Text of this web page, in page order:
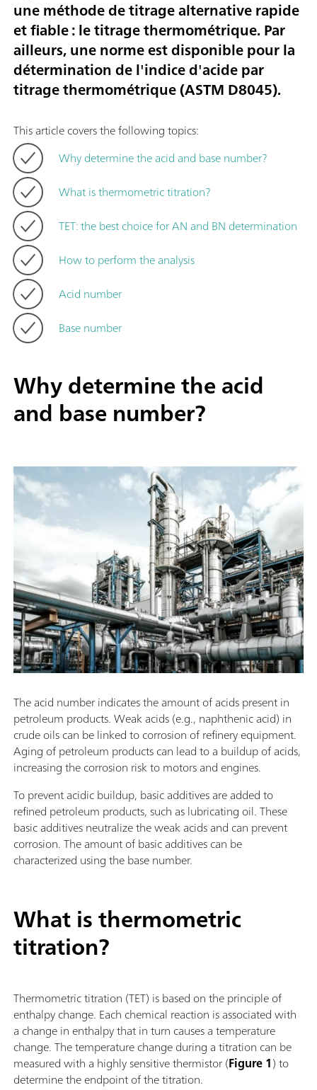
une méthode de titrage alternative rapide
et fiable : le titrage thermométrique. Par
ailleurs, une norme est disponible pour la
détermination de l'indice d'acide par
titrage thermométrique (ASTM D8045).
This article covers the following topics:
Why determine the acid and base number?
What is thermometric titration?
TET: the best choice for AN and BN determination
How to perform the analysis
Acid number
Base number
Why determine the acid
and base number?
The acid number indicates the amount of acids present in
petroleum products. Weak acids (e.g., naphthenic acid) in
crude oils can be linked to corrosion of refinery equipment.
Aging of petroleum products can lead to a buildup of acids,
increasing the corrosion risk to motors and engines.
To prevent acidic buildup, basic additives are added to
refined petroleum products, such as lubricating oil. These
basic additives neutralize the weak acids and can prevent
corrosion. The amount of basic additives can be
characterized using the base number.
What is thermometric
titration?
Thermometric titration (TET) is based on the principle of
enthalpy change. Each chemical reaction is associated with
a change in enthalpy that in turn causes a temperature
change. The temperature change during a titration can be
measured with a highly sensitive thermistor (Figure 1) to
determine the endpoint of the titration.